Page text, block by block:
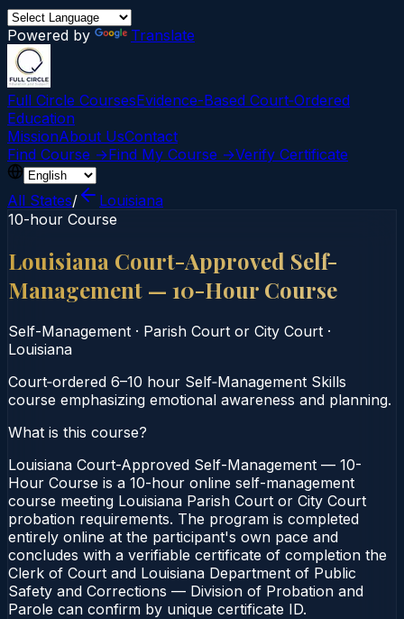
Powered by Translate
Full Circle CoursesEvidence-Based Court‑Ordered
Education
MissionAbout UsContact
Find Course →Find My Course →Verify Certificate
All States/
Louisiana
10-hour Course
Louisiana Court-Approved Self-
Management — 10-Hour Course
Self-Management · Parish Court or City Court ·
Louisiana
Court‑ordered 6–10 hour Self‑Management Skills
course emphasizing emotional awareness and planning.
What is this course?
Louisiana Court-Approved Self-Management — 10-
Hour Course is a 10-hour online self-management
course meeting Louisiana Parish Court or City Court
probation requirements. The program is completed
entirely online at the participant's own pace and
concludes with a verifiable certificate of completion the
Clerk of Court and Louisiana Department of Public
Safety and Corrections — Division of Probation and
Parole can confirm by unique certificate ID.